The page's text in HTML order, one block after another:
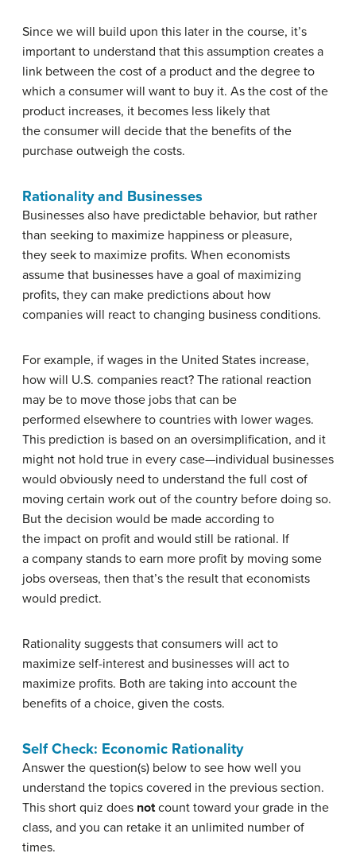
Since we will build upon this later in the course, it’s
important to understand that this assumption creates a
link between the cost of a product and the degree to
which a consumer will want to buy it. As the cost of the
product increases, it becomes less likely that
the consumer will decide that the benefits of the
purchase outweigh the costs.
Rationality and Businesses
Businesses also have predictable behavior, but rather
than seeking to maximize happiness or pleasure,
they seek to maximize profits. When economists
assume that businesses have a goal of maximizing
profits, they can make predictions about how
companies will react to changing business conditions.
For example, if wages in the United States increase,
how will U.S. companies react? The rational reaction
may be to move those jobs that can be
performed elsewhere to countries with lower wages.
This prediction is based on an oversimplification, and it
might not hold true in every case—individual businesses
would obviously need to understand the full cost of
moving certain work out of the country before doing so.
But the decision would be made according to
the impact on profit and would still be rational. If
a company stands to earn more profit by moving some
jobs overseas, then that’s the result that economists
would predict.
Rationality suggests that consumers will act to
maximize self-interest and businesses will act to
maximize profits. Both are taking into account the
benefits of a choice, given the costs.
Self Check: Economic Rationality
Answer the question(s) below to see how well you
understand the topics covered in the previous section.
This short quiz does notcount toward your grade in the
class, and you can retake it an unlimited number of
times.